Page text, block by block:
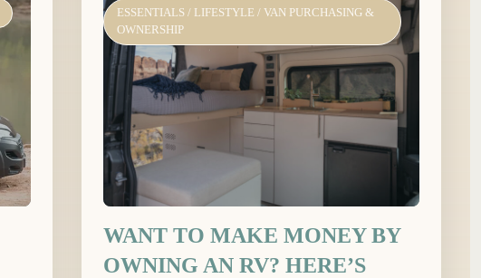
ESSENTIALS/ LIFESTYLE / VAN PURCHASING &
OWNERSHIP
WANT TO MAKE MONEY BY
OWNING AN RV? HERE’S